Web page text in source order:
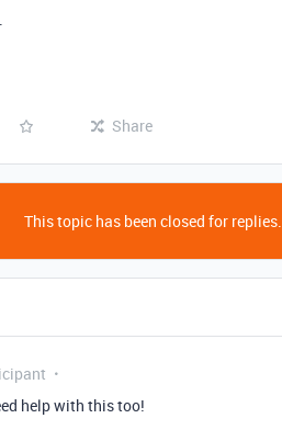
Share
This topic has been closed for replies.
help with this too!